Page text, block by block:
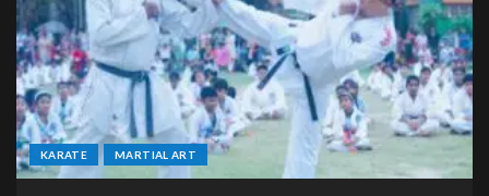
KARATE MARTIAL ART